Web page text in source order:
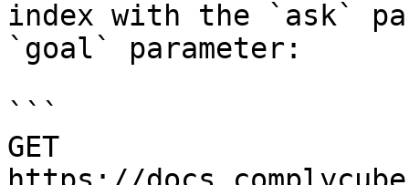
index with the `ask`
`goal` parameter:
```
GET